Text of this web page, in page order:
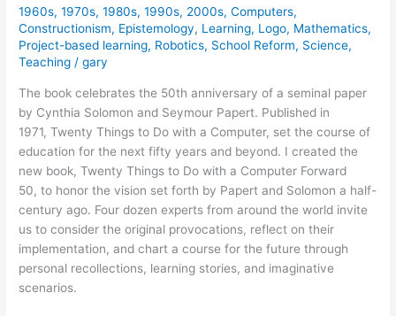
1960s,1970s,1980s,1990s, 2000s,Computers,
Constructionism, Epistemology, Learning, Logo, Mathematics,
Project-based learning, Robotics, School Reform, Science,
Teaching /gary
The book celebrates the 50th anniversary of a seminal paper
by Cynthia Solomon and Seymour Papert. Published in
1971, Twenty Things to Do with a Computer, set the course of
education for the next fifty years and beyond. I created the
new book, Twenty Things to Do with a Computer Forward
50, to honor the vision set forth by Papert and Solomon a half-
century ago. Four dozen experts from around the world invite
us to consider the original provocations, reflect on their
implementation, and chart a course for the future through
personal recollections, learning stories, and imaginative
scenarios.